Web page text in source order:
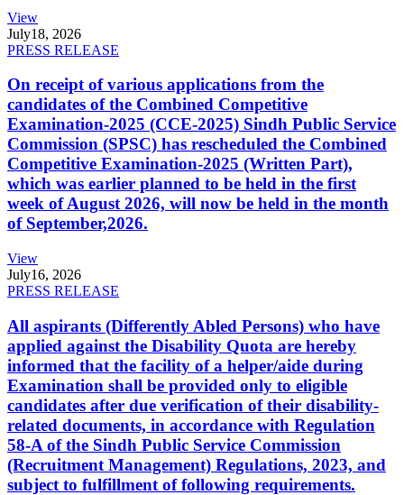
View
July18, 2026
PRESS RELEASE
On receipt of various applications from the
candidates of the Combined Competitive
Examination-2025 (CCE-2025) Sindh Public Service
Commission (SPSC) has rescheduled the Combined
Competitive Examination-2025 (Written Part),
which was earlier planned to be held in the first
week of August 2026, will now be held in the month
of September,2026.
View
July16, 2026
PRESS RELEASE
All aspirants (Differently Abled Persons) who have
applied against the Disability Quota are hereby
informed that the facility of a helper/aide during
Examination shall be provided only to eligible
candidates after due verification of their disability-
related documents, in accordance with Regulation
58-A of the Sindh Public Service Commission
(Recruitment Management) Regulations, 2023, and
subject to fulfillment of following requirements.